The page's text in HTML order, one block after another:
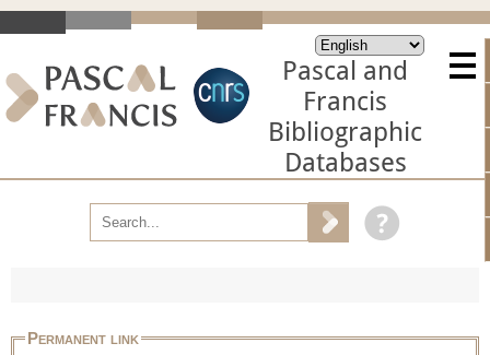
Pascal and
Francis
Bibliographic
Databases
Permanent link